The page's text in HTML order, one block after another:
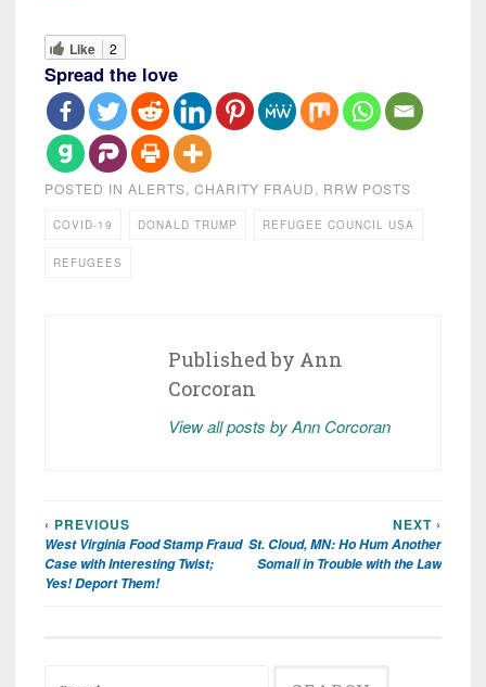
Like 2
Spread the love
POSTED IN ALERTS, CHARITY FRAUD, RRW POSTS
COVID-19 DONALD TRUMP REFUGEE COUNCIL USA
REFUGEES
Published by Ann
Corcoran
View all posts by Ann Corcoran
Post
navigation
‹ PREVIOUS
West Virginia Food Stamp Fraud
Case with Interesting Twist;
Yes! Deport Them!
NEXT ›
St. Cloud, MN: Ho Hum Another
Somali in Trouble with the Law